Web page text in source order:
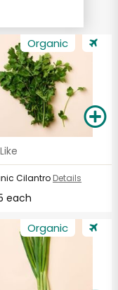
Organic
Like
Cilantro Details
each
Organic